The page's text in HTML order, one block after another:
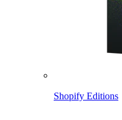
Shopify Editions